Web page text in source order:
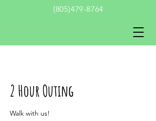
(805)479-8764
2 Hour Outing
Walk with us!